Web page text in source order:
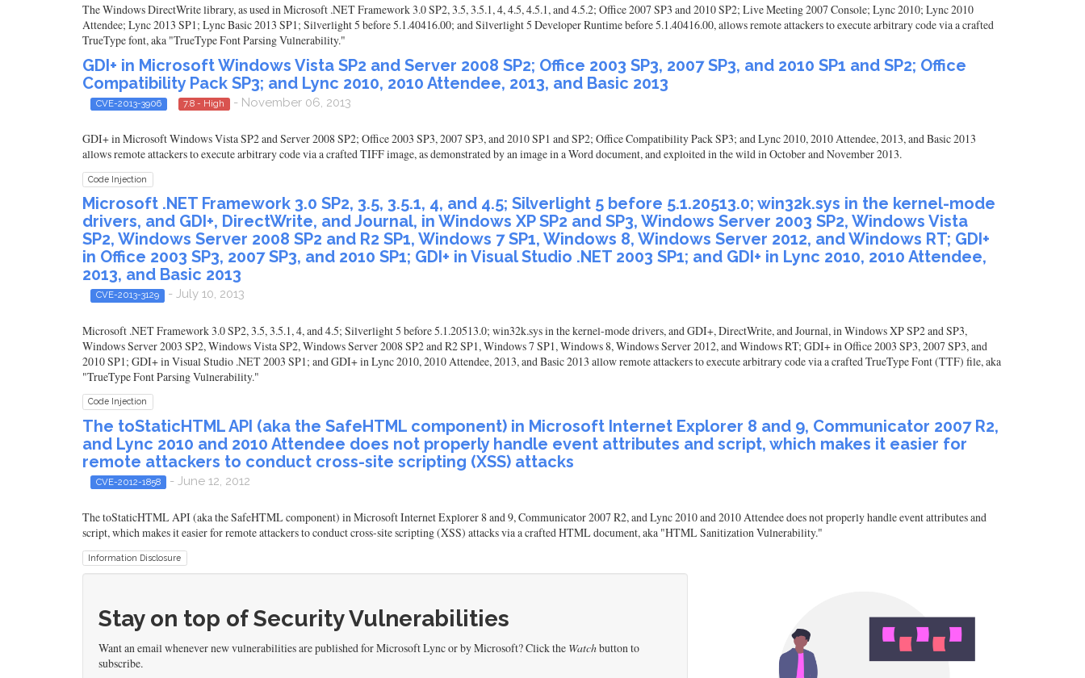
The Windows DirectWrite library, as used in Microsoft .NET Framework 3.0 SP2, 3.5, 3.5.1, 4, 4.5, 4.5.1, and 4.5.2; Office 2007 SP3 and 2010 SP2; Live Meeting 2007 Console; Lync 2010; Lync 2010
Attendee; Lync 2013 SP1; Lync Basic 2013 SP1; Silverlight 5 before 5.1.40416.00; and Silverlight 5 Developer Runtime before 5.1.40416.00, allows remote attackers to execute arbitrary code via a crafted
TrueType font, aka "TrueType Font Parsing Vulnerability."
GDI+ in Microsoft Windows Vista SP2 and Server 2008 SP2; Office 2003 SP3, 2007 SP3, and 2010 SP1 and SP2; Office
Compatibility Pack SP3; and Lync 2010, 2010 Attendee, 2013, and Basic 2013
CVE-2013-3906 7.8 - High - November 06, 2013
GDI+ in Microsoft Windows Vista SP2 and Server 2008 SP2; Office 2003 SP3, 2007 SP3, and 2010 SP1 and SP2; Office Compatibility Pack SP3; and Lync 2010, 2010 Attendee, 2013, and Basic 2013
allows remote attackers to execute arbitrary code via a crafted TIFF image, as demonstrated by an image in a Word document, and exploited in the wild in October and November 2013.
Code Injection
Microsoft .NET Framework 3.0 SP2, 3.5, 3.5.1, 4, and 4.5; Silverlight 5 before 5.1.20513.0; win32k.sys in the kernel-mode
drivers, and GDI+, DirectWrite, and Journal, in Windows XP SP2 and SP3, Windows Server 2003 SP2, Windows Vista
SP2, Windows Server 2008 SP2 and R2 SP1, Windows 7 SP1, Windows 8, Windows Server 2012, and Windows RT; GDI+
in Office 2003 SP3, 2007 SP3, and 2010 SP1; GDI+ in Visual Studio .NET 2003 SP1; and GDI+ in Lync 2010, 2010 Attendee,
2013, and Basic 2013
CVE-2013-3129 - July 10, 2013
Microsoft .NET Framework 3.0 SP2, 3.5, 3.5.1, 4, and 4.5; Silverlight 5 before 5.1.20513.0; win32k.sys in the kernel-mode drivers, and GDI+, DirectWrite, and Journal, in Windows XP SP2 and SP3,
Windows Server 2003 SP2, Windows Vista SP2, Windows Server 2008 SP2 and R2 SP1, Windows 7 SP1, Windows 8, Windows Server 2012, and Windows RT; GDI+ in Office 2003 SP3, 2007 SP3, and
2010 SP1; GDI+ in Visual Studio .NET 2003 SP1; and GDI+ in Lync 2010, 2010 Attendee, 2013, and Basic 2013 allow remote attackers to execute arbitrary code via a crafted TrueType Font (TTF) file, aka
"TrueType Font Parsing Vulnerability."
Code Injection
The toStaticHTML API (aka the SafeHTML component) in Microsoft Internet Explorer 8 and 9, Communicator 2007 R2,
and Lync 2010 and 2010 Attendee does not properly handle event attributes and script, which makes it easier for
remote attackers to conduct cross-site scripting (XSS) attacks
CVE-2012-1858 - June 12, 2012
The toStaticHTML API (aka the SafeHTML component) in Microsoft Internet Explorer 8 and 9, Communicator 2007 R2, and Lync 2010 and 2010 Attendee does not properly handle event attributes and
script, which makes it easier for remote attackers to conduct cross-site scripting (XSS) attacks via a crafted HTML document, aka "HTML Sanitization Vulnerability."
Information Disclosure
Stay on top of Security Vulnerabilities
Want an email whenever new vulnerabilities are published for Microsoft Lync or by Microsoft? Click the Watchbutton to
subscribe.